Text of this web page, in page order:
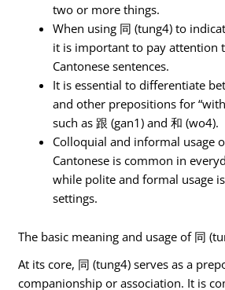
two or more things.
When using 同 (tung4) to
it is important to pay attention
Cantonese sentences.
It is essential to differentiate
and other prepositions for
such as 跟 (gan1) and 和 (wo4).
Colloquial and informal usage
Cantonese is common in
while polite and formal usage
settings.
The basic meaning and usage of 同
At its core, 同 (tung4) serves as a
companionship or association. It is